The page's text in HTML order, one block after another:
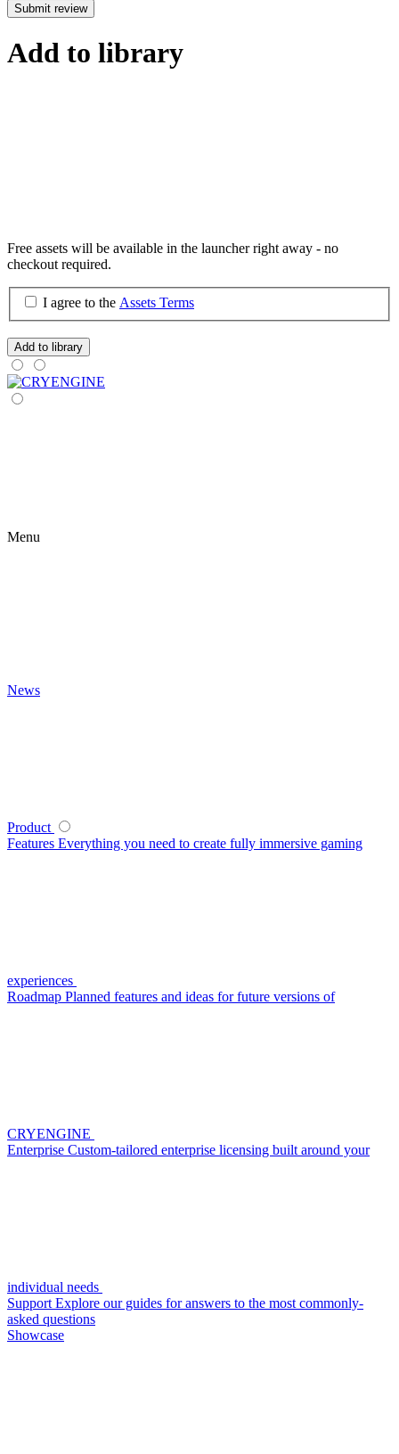
Submit review
Add to library
Free assets will be available in the launcher right away - no
checkout required.
I agree to the Assets Terms
Add to library
Menu
News
Product
Features Everything you need to create fully immersive gaming
experiences
Roadmap Planned features and ideas for future versions of
CRYENGINE
Enterprise Custom-tailored enterprise licensing built around your
individual needs
SupportExplore our guides for answers to the most commonly-
asked questions
Showcase